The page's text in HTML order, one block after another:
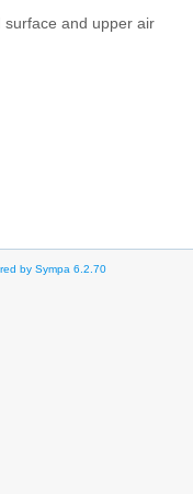
surface and upper air
by Sympa 6.2.70